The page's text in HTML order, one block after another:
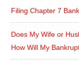
Filing Chapter 7
Does My Wife or
How Will My